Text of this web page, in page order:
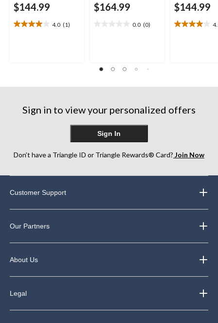
$144.99
4.0 (1)
4.0
$164.99
0.0 (0)
stars.
$144.99
4.0
Sign in to view your personalized offers
Sign In
Don’t have a Triangle ID or Triangle Rewards® Card? Join Now
Customer Support
Our Partners
About Us
Legal